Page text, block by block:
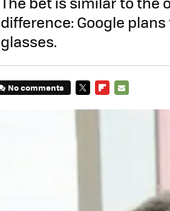
difference: Google
glasses.
No comments